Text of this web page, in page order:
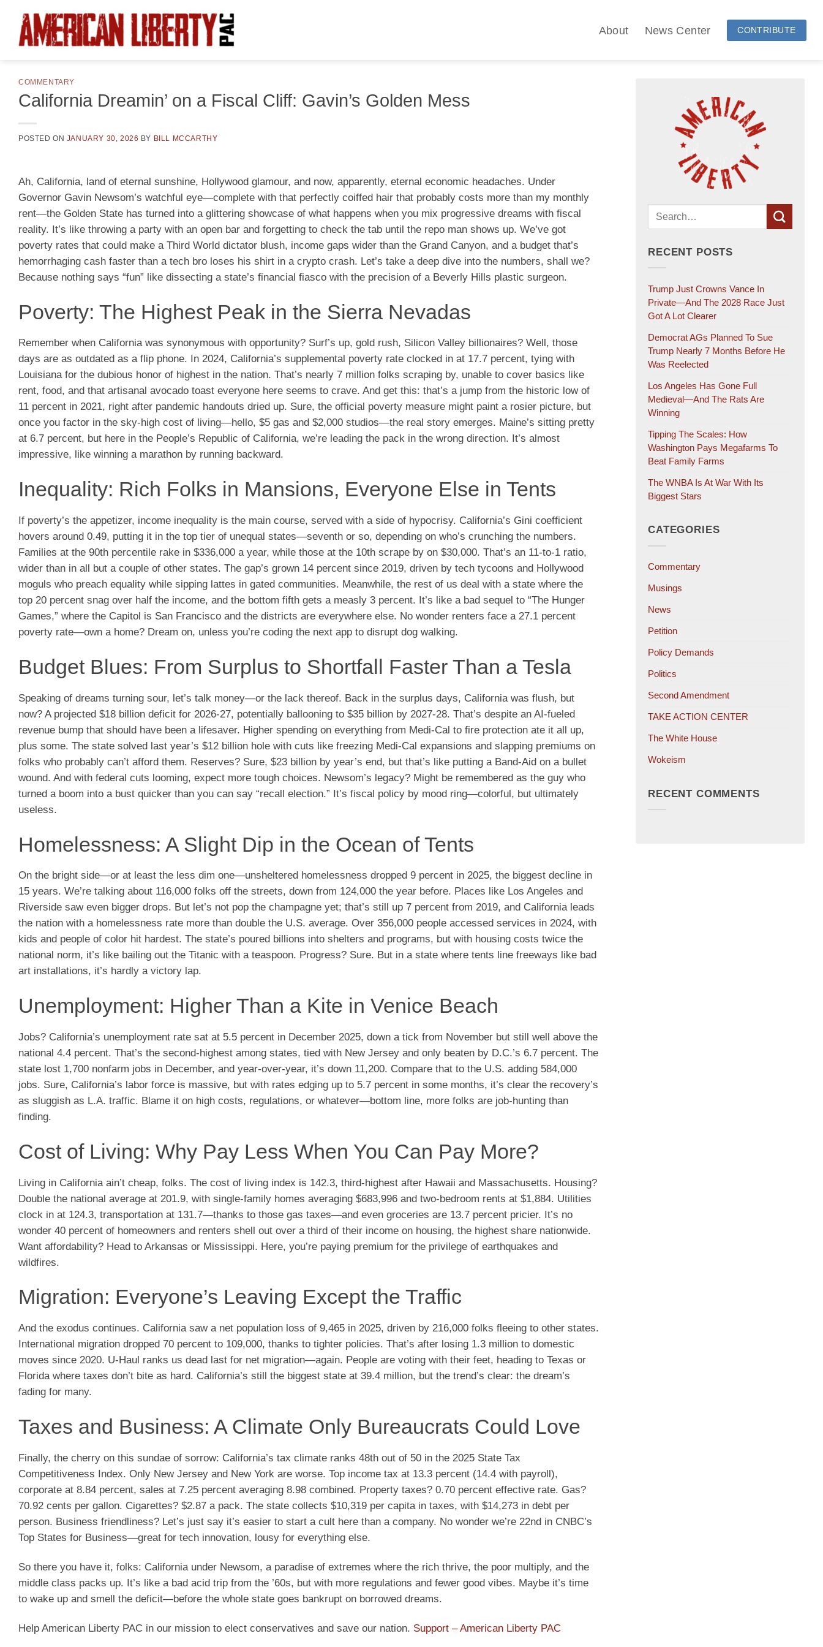
content
About News Center CONTRIBUTE
COMMENTARY
California Dreamin’ on a Fiscal Cliff: Gavin’s Golden Mess
POSTED ON JANUARY 30, 2026 BY BILL MCCARTHY
Ah, California, land of eternal sunshine, Hollywood glamour, and now, apparently, eternal economic headaches. Under
Governor Gavin Newsom’s watchful eye—complete with that perfectly coiffed hair that probably costs more than my monthly
rent—the Golden State has turned into a glittering showcase of what happens when you mix progressive dreams with fiscal
reality. It’s like throwing a party with an open bar and forgetting to check the tab until the repo man shows up. We’ve got
poverty rates that could make a Third World dictator blush, income gaps wider than the Grand Canyon, and a budget that’s
hemorrhaging cash faster than a tech bro loses his shirt in a crypto crash. Let’s take a deep dive into the numbers, shall we?
Because nothing says “fun” like dissecting a state’s financial fiasco with the precision of a Beverly Hills plastic surgeon.
Poverty: The Highest Peak in the Sierra Nevadas
Remember when California was synonymous with opportunity? Surf’s up, gold rush, Silicon Valley billionaires? Well, those
days are as outdated as a flip phone. In 2024, California’s supplemental poverty rate clocked in at 17.7 percent, tying with
Louisiana for the dubious honor of highest in the nation. That’s nearly 7 million folks scraping by, unable to cover basics like
rent, food, and that artisanal avocado toast everyone here seems to crave. And get this: that’s a jump from the historic low of
11 percent in 2021, right after pandemic handouts dried up. Sure, the official poverty measure might paint a rosier picture, but
once you factor in the sky-high cost of living—hello, $5 gas and $2,000 studios—the real story emerges. Maine’s sitting pretty
at 6.7 percent, but here in the People’s Republic of California, we’re leading the pack in the wrong direction. It’s almost
impressive, like winning a marathon by running backward.
Inequality: Rich Folks in Mansions, Everyone Else in Tents
If poverty’s the appetizer, income inequality is the main course, served with a side of hypocrisy. California’s Gini coefficient
hovers around 0.49, putting it in the top tier of unequal states—seventh or so, depending on who’s crunching the numbers.
Families at the 90th percentile rake in $336,000 a year, while those at the 10th scrape by on $30,000. That’s an 11-to-1 ratio,
wider than in all but a couple of other states. The gap’s grown 14 percent since 2019, driven by tech tycoons and Hollywood
moguls who preach equality while sipping lattes in gated communities. Meanwhile, the rest of us deal with a state where the
top 20 percent snag over half the income, and the bottom fifth gets a measly 3 percent. It’s like a bad sequel to “The Hunger
Games,” where the Capitol is San Francisco and the districts are everywhere else. No wonder renters face a 27.1 percent
poverty rate—own a home? Dream on, unless you’re coding the next app to disrupt dog walking.
Budget Blues: From Surplus to Shortfall Faster Than a Tesla
Speaking of dreams turning sour, let’s talk money—or the lack thereof. Back in the surplus days, California was flush, but
now? A projected $18 billion deficit for 2026-27, potentially ballooning to $35 billion by 2027-28. That’s despite an AI-fueled
revenue bump that should have been a lifesaver. Higher spending on everything from Medi-Cal to fire protection ate it all up,
plus some. The state solved last year’s $12 billion hole with cuts like freezing Medi-Cal expansions and slapping premiums on
folks who probably can’t afford them. Reserves? Sure, $23 billion by year’s end, but that’s like putting a Band-Aid on a bullet
wound. And with federal cuts looming, expect more tough choices. Newsom’s legacy? Might be remembered as the guy who
turned a boom into a bust quicker than you can say “recall election.” It’s fiscal policy by mood ring—colorful, but ultimately
useless.
Homelessness: A Slight Dip in the Ocean of Tents
On the bright side—or at least the less dim one—unsheltered homelessness dropped 9 percent in 2025, the biggest decline in
15 years. We’re talking about 116,000 folks off the streets, down from 124,000 the year before. Places like Los Angeles and
Riverside saw even bigger drops. But let’s not pop the champagne yet; that’s still up 7 percent from 2019, and California leads
the nation with a homelessness rate more than double the U.S. average. Over 356,000 people accessed services in 2024, with
kids and people of color hit hardest. The state’s poured billions into shelters and programs, but with housing costs twice the
national norm, it’s like bailing out the Titanic with a teaspoon. Progress? Sure. But in a state where tents line freeways like bad
art installations, it’s hardly a victory lap.
Unemployment: Higher Than a Kite in Venice Beach
Jobs? California’s unemployment rate sat at 5.5 percent in December 2025, down a tick from November but still well above the
national 4.4 percent. That’s the second-highest among states, tied with New Jersey and only beaten by D.C.’s 6.7 percent. The
state lost 1,700 nonfarm jobs in December, and year-over-year, it’s down 11,200. Compare that to the U.S. adding 584,000
jobs. Sure, California’s labor force is massive, but with rates edging up to 5.7 percent in some months, it’s clear the recovery’s
as sluggish as L.A. traffic. Blame it on high costs, regulations, or whatever—bottom line, more folks are job-hunting than
finding.
Cost of Living: Why Pay Less When You Can Pay More?
Living in California ain’t cheap, folks. The cost of living index is 142.3, third-highest after Hawaii and Massachusetts. Housing?
Double the national average at 201.9, with single-family homes averaging $683,996 and two-bedroom rents at $1,884. Utilities
clock in at 124.3, transportation at 131.7—thanks to those gas taxes—and even groceries are 13.7 percent pricier. It’s no
wonder 40 percent of homeowners and renters shell out over a third of their income on housing, the highest share nationwide.
Want affordability? Head to Arkansas or Mississippi. Here, you’re paying premium for the privilege of earthquakes and
wildfires.
Migration: Everyone’s Leaving Except the Traffic
And the exodus continues. California saw a net population loss of 9,465 in 2025, driven by 216,000 folks fleeing to other states.
International migration dropped 70 percent to 109,000, thanks to tighter policies. That’s after losing 1.3 million to domestic
moves since 2020. U-Haul ranks us dead last for net migration—again. People are voting with their feet, heading to Texas or
Florida where taxes don’t bite as hard. California’s still the biggest state at 39.4 million, but the trend’s clear: the dream’s
fading for many.
Taxes and Business: A Climate Only Bureaucrats Could Love
Finally, the cherry on this sundae of sorrow: California’s tax climate ranks 48th out of 50 in the 2025 State Tax
Competitiveness Index. Only New Jersey and New York are worse. Top income tax at 13.3 percent (14.4 with payroll),
corporate at 8.84 percent, sales at 7.25 percent averaging 8.98 combined. Property taxes? 0.70 percent effective rate. Gas?
70.92 cents per gallon. Cigarettes? $2.87 a pack. The state collects $10,319 per capita in taxes, with $14,273 in debt per
person. Business friendliness? Let’s just say it’s easier to start a cult here than a company. No wonder we’re 22nd in CNBC’s
Top States for Business—great for tech innovation, lousy for everything else.
So there you have it, folks: California under Newsom, a paradise of extremes where the rich thrive, the poor multiply, and the
middle class packs up. It’s like a bad acid trip from the ’60s, but with more regulations and fewer good vibes. Maybe it’s time
to wake up and smell the deficit—before the whole state goes bankrupt on borrowed dreams.
Help American Liberty PAC in our mission to elect conservatives and save our nation. Support – American Liberty PAC
RECENT POSTS
Trump Just Crowns Vance In
Private—And The 2028 Race Just
Got A Lot Clearer
Democrat AGs Planned To Sue
Trump Nearly 7 Months Before He
Was Reelected
Los Angeles Has Gone Full
Medieval—And The Rats Are
Winning
Tipping The Scales: How
Washington Pays Megafarms To
Beat Family Farms
The WNBA Is At War With Its
Biggest Stars
CATEGORIES
Commentary
Musings
News
Petition
Policy Demands
Politics
Second Amendment
TAKE ACTION CENTER
The White House
Wokeism
RECENT COMMENTS